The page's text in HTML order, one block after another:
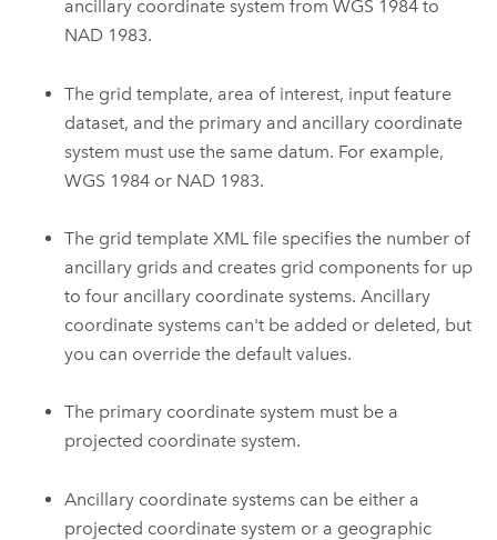
ancillary coordinate system from WGS 1984 to
NAD 1983.
The grid template, area of interest, input feature
dataset, and the primary and ancillary coordinate
system must use the same datum. For example,
WGS 1984 or NAD 1983.
The grid template XML file specifies the number of
ancillary grids and creates grid components for up
to four ancillary coordinate systems. Ancillary
coordinate systems can't be added or deleted, but
you can override the default values.
The primary coordinate system must be a
projected coordinate system.
Ancillary coordinate systems can be either a
projected coordinate system or a geographic